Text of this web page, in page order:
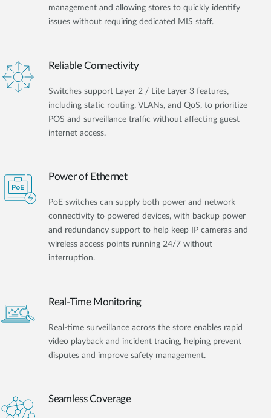
management and allowing stores to quickly identify
issues without requiring dedicated MIS staff.
Reliable Connectivity
Switches support Layer 2 / Lite Layer 3 features,
including static routing, VLANs, and QoS, to prioritize
POS and surveillance traffic without affecting guest
internet access.
Power of Ethernet
PoE switches can supply both power and network
connectivity to powered devices, with backup power
and redundancy support to help keep IP cameras and
wireless access points running 24/7 without
interruption.
Real-Time Monitoring
Real-time surveillance across the store enables rapid
video playback and incident tracing, helping prevent
disputes and improve safety management.
Seamless Coverage